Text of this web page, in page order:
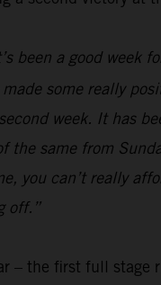
been a good week
some really
week. It has
the same from
you can’t really
off.”
– the first full stage